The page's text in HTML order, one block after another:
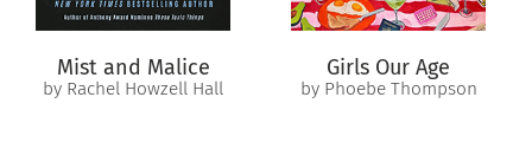
shocking secret she buried with her sister, or become the
Mist and Malice
by Rachel Howzell Hall
Girls Our Age
by Phoebe Thompson